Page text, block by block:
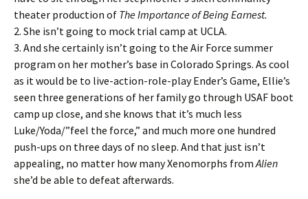
theater production of The Importance of Being Earnest.
2. She isn’t going to mock trial camp at UCLA.
3. And she certainly isn’t going to the Air Force summer
program on her mother’s base in Colorado Springs. As cool
as it would be to live-action-role-play Ender’s Game, Ellie’s
seen three generations of her family go through USAF boot
camp up close, and she knows that it’s much less
Luke/Yoda/”feel the force,” and much more one hundred
push-ups on three days of no sleep. And that just isn’t
appealing, no matter how many Xenomorphs fromAlien
she’d be able to defeat afterwards.